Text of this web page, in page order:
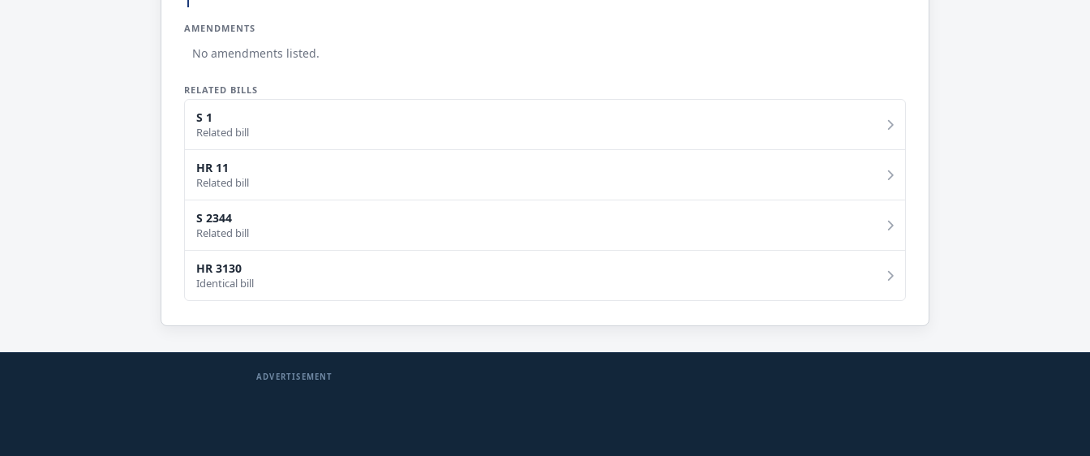
AMENDMENTS
No amendments listed.
RELATED BILLS
S 1
Related bill
HR 11
Related bill
S 2344
Related bill
HR 3130
Identical bill
ADVERTISEMENT